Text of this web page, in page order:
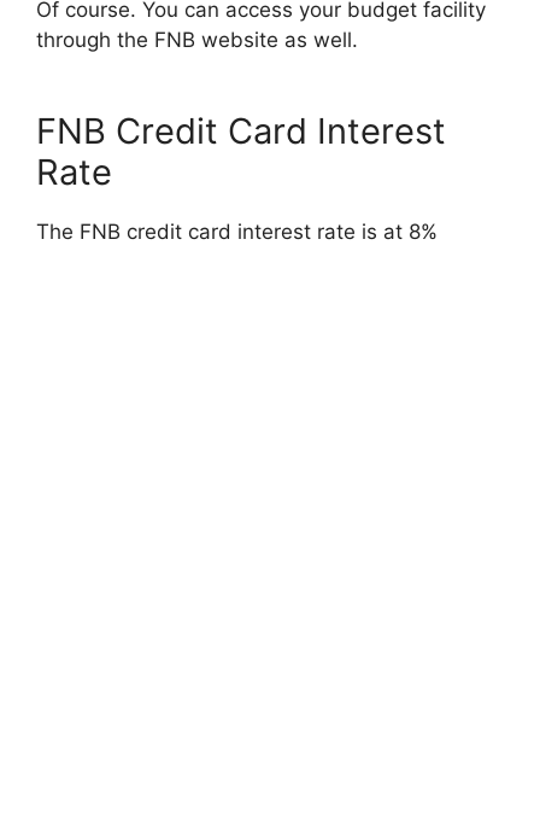
Of course. You can access your budget facility
through the FNB website as well.
FNB Credit Card Interest
Rate
The FNB credit card interest rate is at 8%